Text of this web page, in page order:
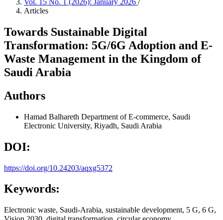
Vol. 15 No. 1 (2026): January 2026 /
Articles
Towards Sustainable Digital
Transformation: 5G/6G Adoption and E-
Waste Management in the Kingdom of
Saudi Arabia
Authors
Hamad Balhareth Department of E-commerce, Saudi
Electronic University, Riyadh, Saudi Arabia
DOI:
https://doi.org/10.24203/aqxg5372
Keywords:
Electronic waste, Saudi-Arabia, sustainable development, 5 G, 6 G,